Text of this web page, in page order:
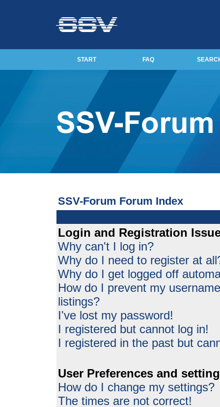
START FAQ
SSV-Forum Forum Index
Login and Registration
Why can't I log in?
Why do I need to register at
Why do I get logged off
How do I prevent my
listings?
I've lost my password!
I registered but cannot log in!
I registered in the past but
User Preferences and
How do I change my settings?
The times are not correct!